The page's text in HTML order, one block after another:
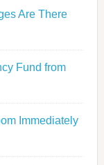
Are There
Fund from
Immediately